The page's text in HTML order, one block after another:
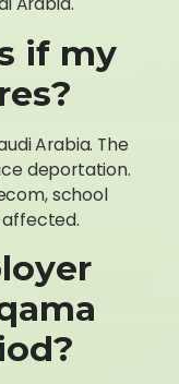
if my
Arabia. The
deportation.
school